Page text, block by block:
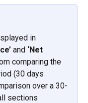
in
and ‘Net
comparing the
(30 days
over a 30-
sections